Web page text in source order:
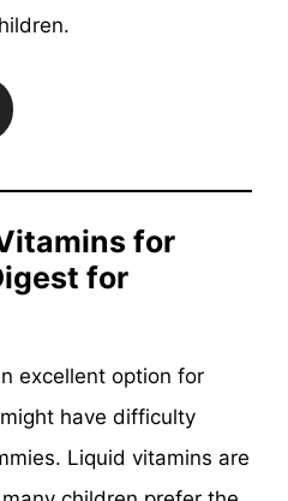
for
for
excellent option for
have difficulty
Liquid vitamins are